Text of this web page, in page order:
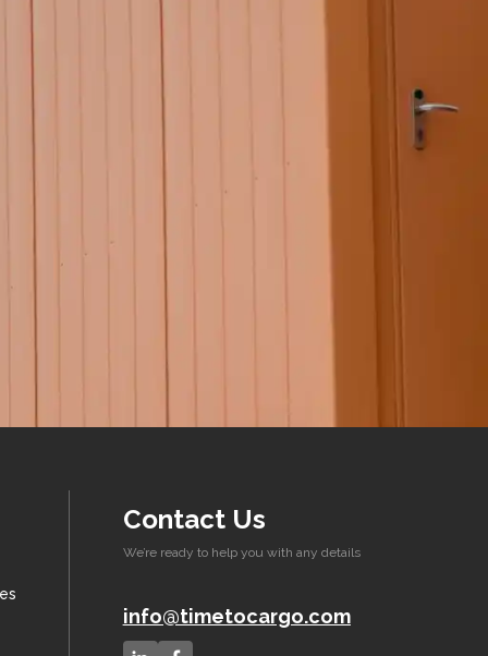
Contact Us
We’re ready to help you with any details
info@timetocargo.com